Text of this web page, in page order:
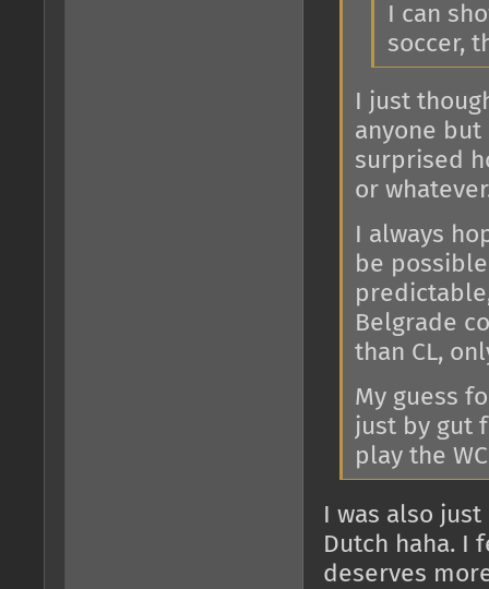
I can
soccer,
I just
anyone
surprised
or
I always
be
Belgrade
than CL,
My guess
just by gut
play the
I was also
Dutch haha. I
deserves